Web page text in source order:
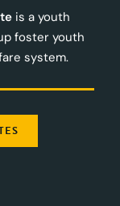
is a youth
foster youth
system.